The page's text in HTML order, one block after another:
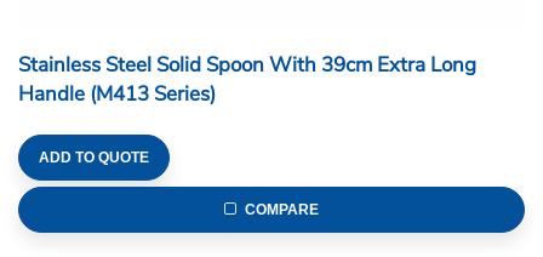
Stainless Steel Solid Spoon With 39cm Extra Long
Handle (M413 Series)
ADD TO QUOTE
COMPARE